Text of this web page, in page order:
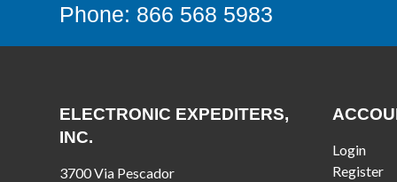
Phone: 866 568 5983
ELECTRONIC EXPEDITERS,
INC.
3700 Via Pescador
Login
Register